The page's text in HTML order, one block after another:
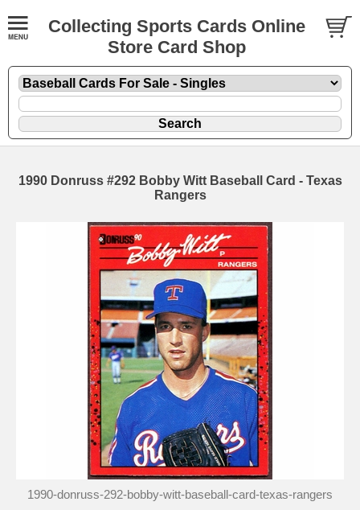
Collecting Sports Cards Online
Store Card Shop
1990 Donruss #292 Bobby Witt Baseball Card - Texas
Rangers
1990-donruss-292-bobby-witt-baseball-card-texas-rangers